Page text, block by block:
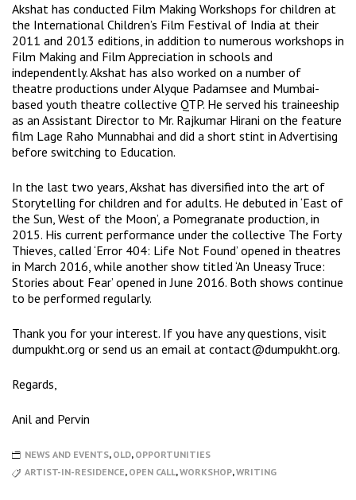
Akshat has conducted Film Making Workshops for children at
the International Children’s Film Festival of India at their
2011 and 2013 editions, in addition to numerous workshops in
Film Making and Film Appreciation in schools and
independently. Akshat has also worked on a number of
theatre productions under Alyque Padamsee and Mumbai-
based youth theatre collective QTP. He served his traineeship
as an Assistant Director to Mr. Rajkumar Hirani on the feature
film Lage Raho Munnabhai and did a short stint in Advertising
before switching to Education.
In the last two years, Akshat has diversified into the art of
Storytelling for children and for adults. He debuted in ‘East of
the Sun, West of the Moon’, a Pomegranate production, in
2015. His current performance under the collective The Forty
Thieves, called ‘Error 404: Life Not Found’ opened in theatres
in March 2016, while another show titled ‘An Uneasy Truce:
Stories about Fear’ opened in June 2016. Both shows continue
to be performed regularly.
Thank you for your interest. If you have any questions, visit
dumpukht.org or send us an email at contact@dumpukht.org.
Regards,
Anil and Pervin
NEWS AND EVENTS, OLD, OPPORTUNITIES
ARTIST-IN-RESIDENCE, OPEN CALL,WORKSHOP,WRITING